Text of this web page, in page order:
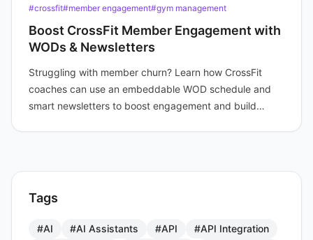
#crossfit#member engagement#gym management
Boost CrossFit Member Engagement with
WODs & Newsletters
Struggling with member churn? Learn how CrossFit
coaches can use an embeddable WOD schedule and
smart newsletters to boost engagement and build
Tags
#AI #AI Assistants #API #API Integration